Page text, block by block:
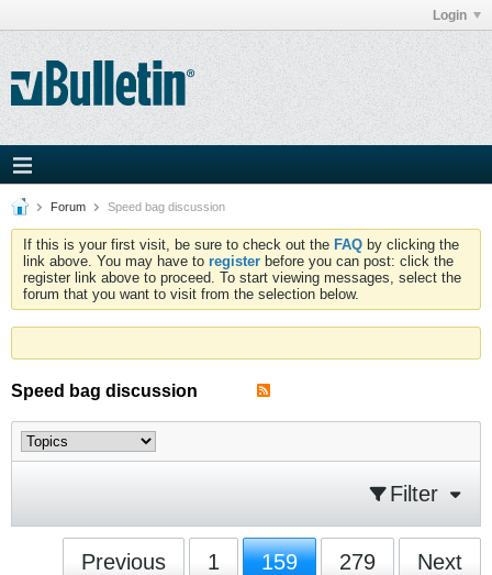
Login
Forum Speed bag discussion
If this is your first visit, be sure to check out the FAQ by clicking the
link above. You may have to register before you can post: click the
register link above to proceed. To start viewing messages, select the
forum that you want to visit from the selection below.
Speed bag discussion
Filter
Previous 1 159 279 Next